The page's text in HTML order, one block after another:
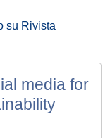
su Rivista
media for